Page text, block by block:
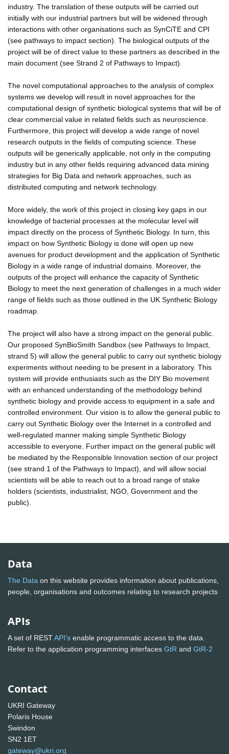
industry. The translation of these outputs will be carried out
initially with our industrial partners but will be widened through
interactions with other organisations such as SynCiTE and CPI
(see pathways to impact section). The biological outputs of the
project will be of direct value to these partners as described in the
main document (see Strand 2 of Pathways to Impact).
The novel computational approaches to the analysis of complex
systems we develop will result in novel approaches for the
computational design of synthetic biological systems that will be of
clear commercial value in related fields such as neuroscience.
Furthermore, this project will develop a wide range of novel
research outputs in the fields of computing science. These
outputs will be generically applicable, not only in the computing
industry but in any other fields requiring advanced data mining
strategies for Big Data and network approaches, such as
distributed computing and network technology.
More widely, the work of this project in closing key gaps in our
knowledge of bacterial processes at the molecular level will
impact directly on the process of Synthetic Biology. In turn, this
impact on how Synthetic Biology is done will open up new
avenues for product development and the application of Synthetic
Biology in a wide range of industrial domains. Moreover, the
outputs of the project will enhance the capacity of Synthetic
Biology to meet the next generation of challenges in a much wider
range of fields such as those outlined in the UK Synthetic Biology
roadmap.
The project will also have a strong impact on the general public.
Our proposed SynBioSmith Sandbox (see Pathways to Impact,
strand 5) will allow the general public to carry out synthetic biology
experiments without needing to be present in a laboratory. This
system will provide enthusiasts such as the DIY Bio movement
with an enhanced understanding of the methodology behind
synthetic biology and provide access to equipment in a safe and
controlled environment. Our vision is to allow the general public to
carry out Synthetic Biology over the Internet in a controlled and
well-regulated manner making simple Synthetic Biology
accessible to everyone. Further impact on the general public will
be mediated by the Responsible Innovation section of our project
(see strand 1 of the Pathways to Impact), and will allow social
scientists will be able to reach out to a broad range of stake
holders (scientists, industrialist, NGO, Government and the
public).
Data
The Data on this website provides information about publications,
people, organisations and outcomes relating to research projects
APIs
A set of RESTAPI's enable programmatic access to the data.
Refer to the application programming interfaces GtR and GtR-2
Contact
UKRI Gateway
Polaris House
Swindon
SN2 1ET
gateway@ukri.org